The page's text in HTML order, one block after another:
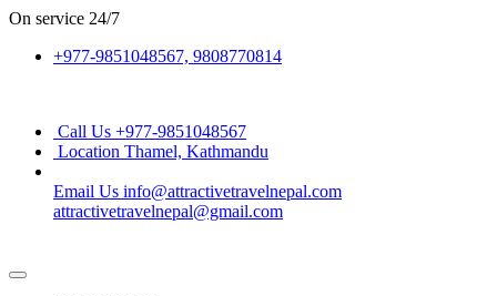
On service 24/7
+977-9851048567, 9808770814
Call Us +977-9851048567
Location Thamel, Kathmandu
Email Us info@attractivetravelnepal.com
attractivetravelnepal@gmail.com